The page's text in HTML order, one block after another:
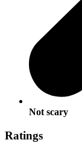
Not scary
Ratings